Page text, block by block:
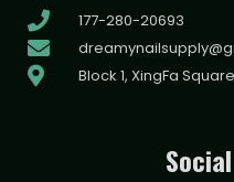
177-280-20693
Block 1, XingFa